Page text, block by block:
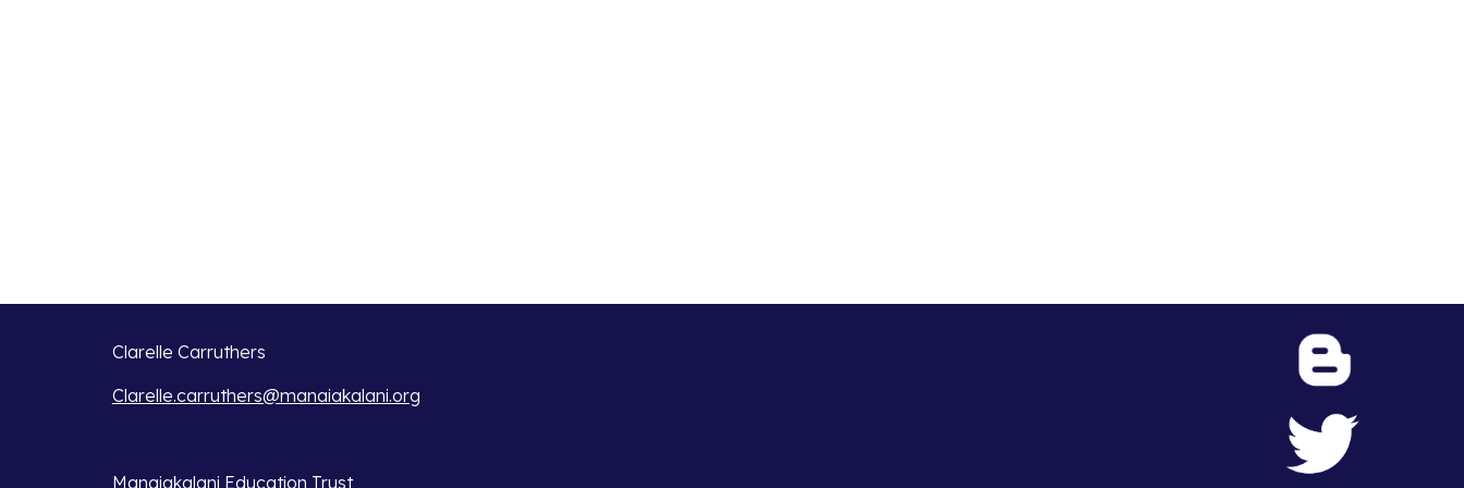
Clarelle Carruthers
Clarelle.carruthers@manaiakalani.org
Manaiakalani Education Trust